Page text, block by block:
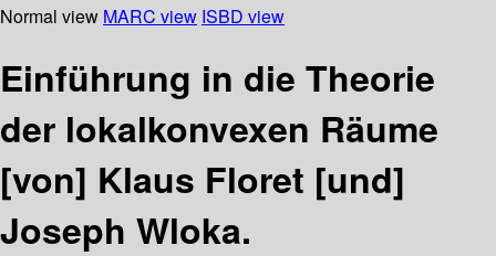
Normal view MARC view ISBD view
Einführung in die Theorie
der lokalkonvexen Räume
[von] Klaus Floret [und]
Joseph Wloka.